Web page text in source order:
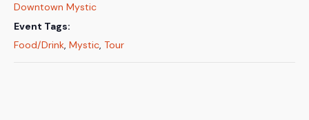
Downtown Mystic
Event Tags:
Food/Drink, Mystic, Tour